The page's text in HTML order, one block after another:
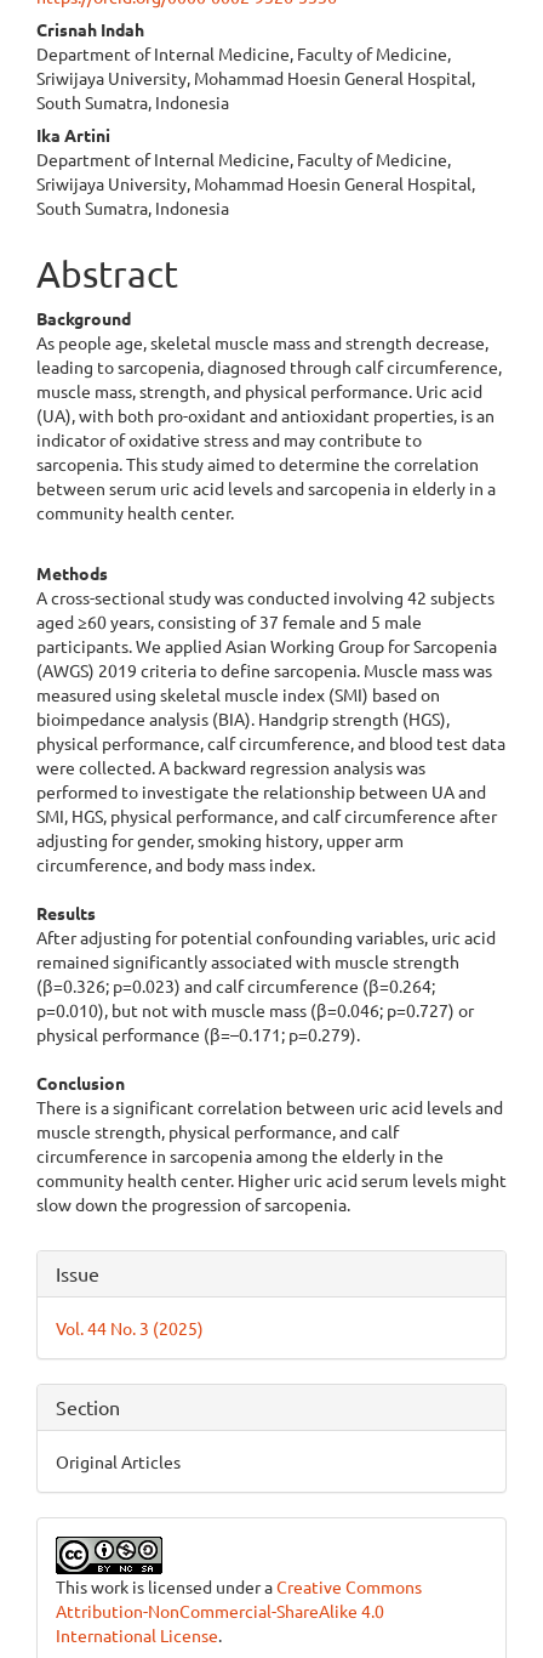
Crisnah Indah
Department of Internal Medicine, Faculty of Medicine,
Sriwijaya University, Mohammad Hoesin General Hospital,
South Sumatra, Indonesia
Ika Artini
Department of Internal Medicine, Faculty of Medicine,
Sriwijaya University, Mohammad Hoesin General Hospital,
South Sumatra, Indonesia
Abstract
Background
As people age, skeletal muscle mass and strength decrease,
leading to sarcopenia, diagnosed through calf circumference,
muscle mass, strength, and physical performance. Uric acid
(UA), with both pro-oxidant and antioxidant properties, is an
indicator of oxidative stress and may contribute to
sarcopenia. This study aimed to determine the correlation
between serum uric acid levels and sarcopenia in elderly in a
community health center.
Methods
A cross-sectional study was conducted involving 42 subjects
aged ≥60 years, consisting of 37 female and 5 male
participants. We applied Asian Working Group for Sarcopenia
(AWGS) 2019 criteria to define sarcopenia. Muscle mass was
measured using skeletal muscle index (SMI) based on
bioimpedance analysis (BIA). Handgrip strength (HGS),
physical performance, calf circumference, and blood test data
were collected. A backward regression analysis was
performed to investigate the relationship between UA and
SMI, HGS, physical performance, and calf circumference after
adjusting for gender, smoking history, upper arm
circumference, and body mass index.
Results
After adjusting for potential confounding variables, uric acid
remained significantly associated with muscle strength
(β=0.326; p=0.023) and calf circumference (β=0.264;
p=0.010), but not with muscle mass (β=0.046; p=0.727) or
physical performance (β=–0.171; p=0.279).
Conclusion
There is a significant correlation between uric acid levels and
muscle strength, physical performance, and calf
circumference in sarcopenia among the elderly in the
community health center. Higher uric acid serum levels might
slow down the progression of sarcopenia.
Article
Details
Issue
Vol. 44 No. 3 (2025)
Section
Original Articles
This work is licensed under aCreative Commons
Attribution-NonCommercial-ShareAlike 4.0
International License.